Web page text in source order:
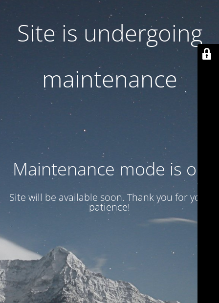
Site is undergoing
maintenance
Maintenance mode is on
Site will be available soon. Thank you for your
patience!